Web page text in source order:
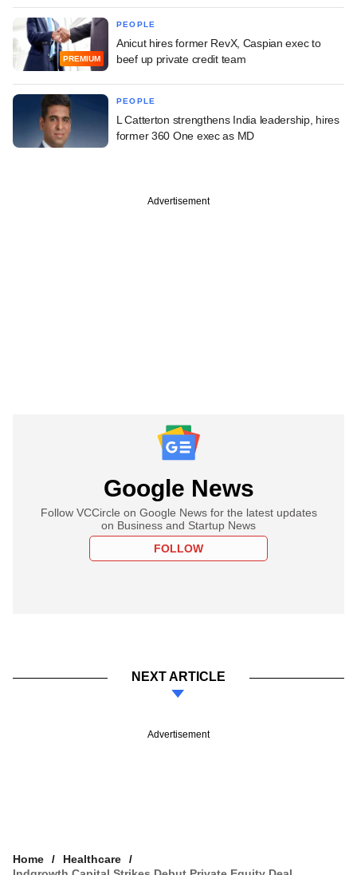
PREMIUM
PEOPLE
Anicut hires former RevX, Caspian exec to
beef up private credit team
PEOPLE
L Catterton strengthens India leadership, hires
former 360 One exec as MD
Advertisement
Google News
Follow VCCircle on Google News for the latest updates
on Business and Startup News
FOLLOW
NEXT ARTICLE
Advertisement
Home
Healthcare